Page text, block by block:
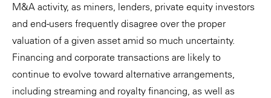
M&A activity, as miners, lenders, private equity investors
and end-users frequently disagree over the proper
valuation of a given asset amid so much uncertainty.
Financing and corporate transactions are likely to
continue to evolve toward alternative arrangements,
including streaming and royalty financing, as well as